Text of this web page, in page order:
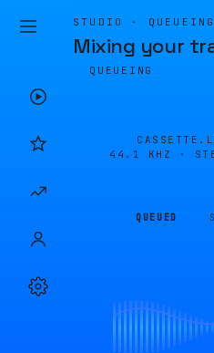
STUDIO · QUEUEING
Mixing your
QUEUEING
44.1 KHZ ·
QUEUED